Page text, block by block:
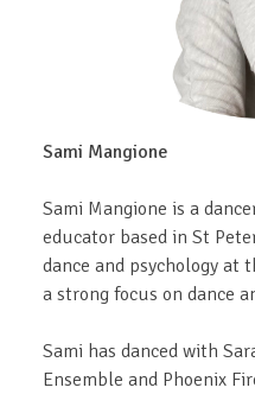
Sami Mangione
Sami Mangione is a
educator based in St
dance and psychology at
a strong focus on dance
Sami has danced with
Ensemble and Phoenix